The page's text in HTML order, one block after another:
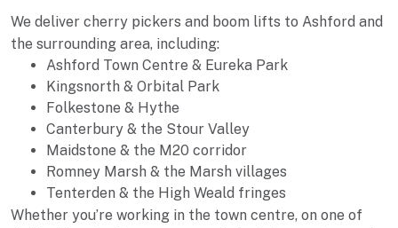
We deliver cherry pickers and boom lifts to Ashford and
the surrounding area, including:
Ashford Town Centre & Eureka Park
Kingsnorth & Orbital Park
Folkestone & Hythe
Canterbury & the Stour Valley
Maidstone & the M20 corridor
Romney Marsh & the Marsh villages
Tenterden & the High Weald fringes
Whether you’re working in the town centre, on one of